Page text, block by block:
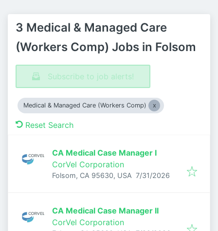
3 Medical & Managed Care
(Workers Comp) Jobs in Folsom
Subscribe to job alerts!
Medical & Managed Care (Workers Comp)
Reset Search
CA Medical Case Manager I
CorVel Corporation
Folsom, CA 95630, USA Published:
7/31/2026
CA Medical Case Manager II
CorVel Corporation